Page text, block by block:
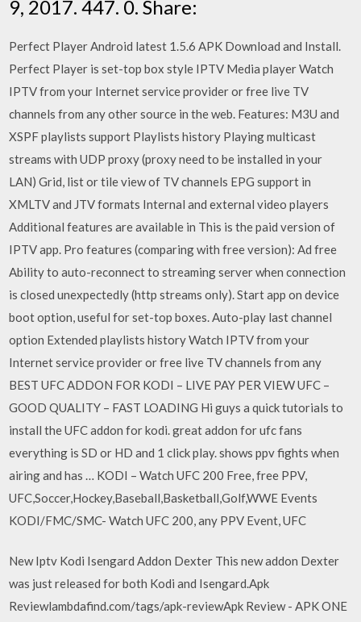
9, 2017. 447. 0. Share:
Perfect Player Android latest 1.5.6 APK Download and Install.
Perfect Player is set-top box style IPTV Media player Watch
IPTV from your Internet service provider or free live TV
channels from any other source in the web. Features: M3U and
XSPF playlists support Playlists history Playing multicast
streams with UDP proxy (proxy need to be installed in your
LAN) Grid, list or tile view of TV channels EPG support in
XMLTV and JTV formats Internal and external video players
Additional features are available in This is the paid version of
IPTV app. Pro features (comparing with free version): Ad free
Ability to auto-reconnect to streaming server when connection
is closed unexpectedly (http streams only). Start app on device
boot option, useful for set-top boxes. Auto-play last channel
option Extended playlists history Watch IPTV from your
Internet service provider or free live TV channels from any
BEST UFC ADDON FOR KODI – LIVE PAY PER VIEW UFC –
GOOD QUALITY – FAST LOADING Hi guys a quick tutorials to
install the UFC addon for kodi. great addon for ufc fans
everything is SD or HD and 1 click play. shows ppv fights when
airing and has … KODI – Watch UFC 200 Free, free PPV,
UFC,Soccer,Hockey,Baseball,Basketball,Golf,WWE Events
KODI/FMC/SMC- Watch UFC 200, any PPV Event, UFC
New Iptv Kodi Isengard Addon Dexter This new addon Dexter
was just released for both Kodi and Isengard.Apk
Reviewlambdafind.com/tags/apk-reviewApk Review - APK ONE